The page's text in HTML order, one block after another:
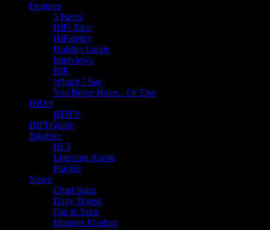
Features
5 Faves
HiFi Xtra!
HiFidelity
Holiday Guide
Interviews
RIP
What'd I Say
You Better Have…Or Else
HiDef
HDTV
HIFI Guide
Jukebox
Hi 5
Listening Room
Playlist
News
Chart Buzz
Daily Digest
Gin & Juice
Monster Mashup